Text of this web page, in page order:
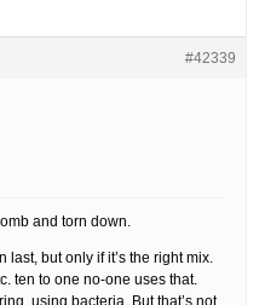
#42339
and torn down.
last, but only if it’s the right mix.
ten to one no-one uses that.
using bacteria. But that’s not